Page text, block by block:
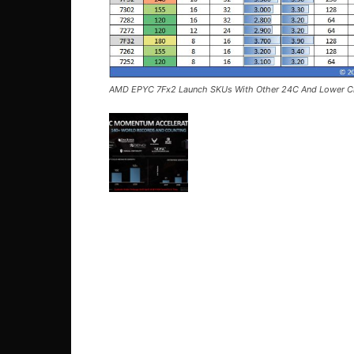
AMD EPYC 7Fx2 Launch SKUs With Other 24C And Lower